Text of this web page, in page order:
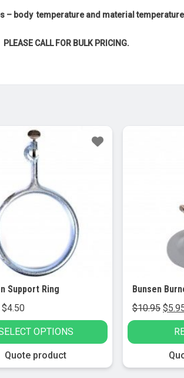
– body temperature and material
CALL FOR BULK PRICING.
Support Ring
$4.50
range:
$3.50
through
$4.50
OPTIONS
Quote product
Bunsen
$10.95
price
was:
$